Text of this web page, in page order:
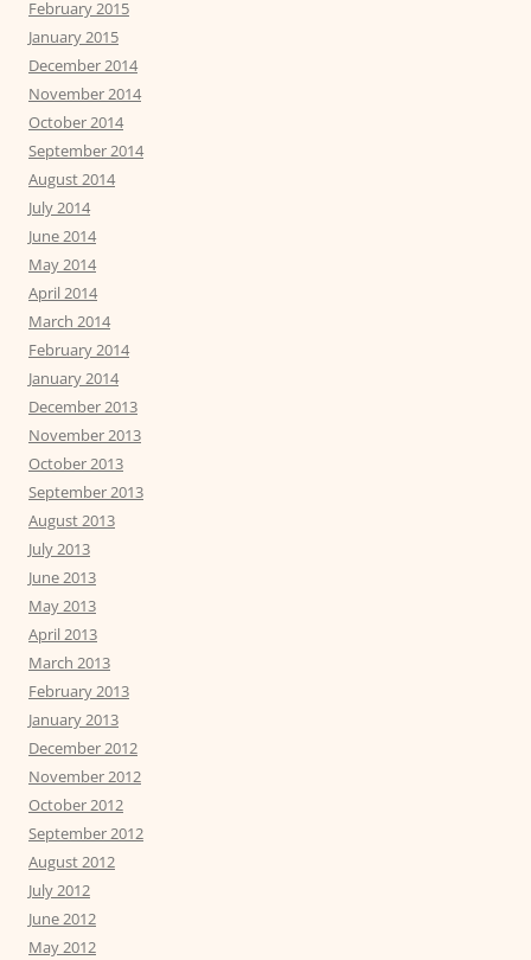
February 2015
January 2015
December 2014
November 2014
October 2014
September 2014
August 2014
July 2014
June 2014
May 2014
April 2014
March 2014
February 2014
January 2014
December 2013
November 2013
October 2013
September 2013
August 2013
July 2013
June 2013
May 2013
April 2013
March 2013
February 2013
January 2013
December 2012
November 2012
October 2012
September 2012
August 2012
July 2012
June 2012
May 2012